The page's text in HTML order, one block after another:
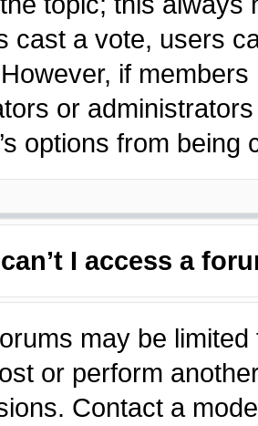
cast a vote, users
if
or
options from
I access a
may be
or perform
Contact a